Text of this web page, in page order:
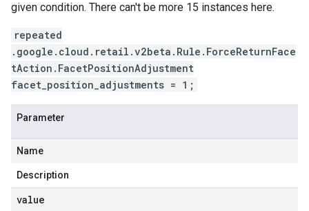
given condition. There can't be more 15 instances here.
repeated
.google.cloud.retail.v2beta.Rule.ForceReturnFace
tAction.FacetPositionAdjustment
facet_position_adjustments = 1;
Parameter
Name
Description
value